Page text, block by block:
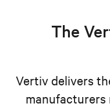
The
Vertiv delivers
manufacturers